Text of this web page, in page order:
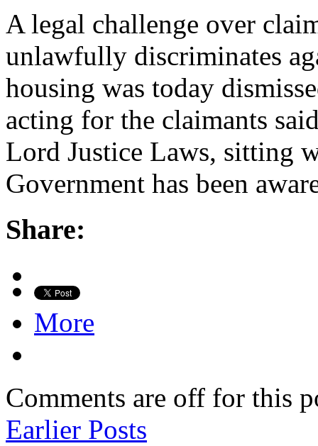
A legal challenge over
unlawfully discriminates
housing was today
acting for the claimants
Lord Justice Laws, sitting
Government has been
Share:
More
Comments are off for this
Earlier Posts